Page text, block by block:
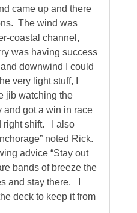
came up and there
The wind was
coastal channel,
was having success
downwind I could
very light stuff, I
jib watching the
and got a win in race
right shift.   I also
noted Rick.
advice “Stay out
bands of breeze the
and stay there.   I
deck to keep it from